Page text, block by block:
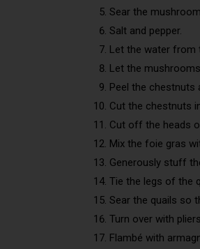
Sear the
Salt and pepper.
Let the water from
Let the
Peel the chestnuts
Cut the chestnuts
Cut off the heads
Mix the foie gras
Generously stuff
Tie the legs of the
Sear the quails so
Turn over with
Flambé with